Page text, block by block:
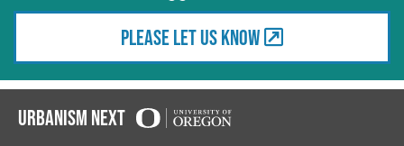
Please let us know
Urbanism Next